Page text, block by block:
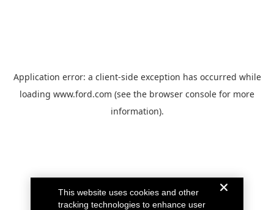
Application error: a client-side exception has occurred while
loading www.ford.com (see the browser console for more
information).
This website uses cookies and other
tracking technologies to enhance user